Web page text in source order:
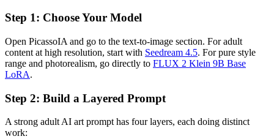
Step 1: Choose Your Model
Open PicassoIA and go to the text-to-image section. For adult
content at high resolution, start with Seedream 4.5. For pure style
range and photorealism, go directly to FLUX 2 Klein 9B Base
LoRA.
Step 2: Build a Layered Prompt
A strong adult AI art prompt has four layers, each doing distinct
work: